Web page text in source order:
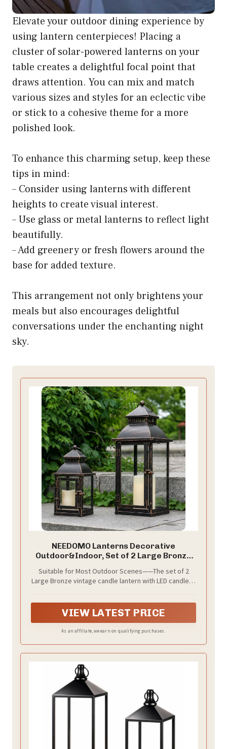
Elevate your outdoor dining experience by
using lantern centerpieces! Placing a
cluster of solar-powered lanterns on your
table creates a delightful focal point that
draws attention. You can mix and match
various sizes and styles for an eclectic vibe
or stick to a cohesive theme for a more
polished look.
To enhance this charming setup, keep these
tips in mind:
– Consider using lanterns with different
heights to create visual interest.
– Use glass or metal lanterns to reflect light
beautifully.
– Add greenery or fresh flowers around the
base for added texture.
This arrangement not only brightens your
meals but also encourages delightful
conversations under the enchanting night
sky.
NEEDOMO Lanterns Decorative
Outdoor&Indoor, Set of 2 Large Bronze
Holder for Porch, Patio, Garden, Balcony,
Wedding, Table Centerpiece Decorations
Suitable for Most Outdoor Scenes——The set of 2
Large Bronze vintage candle lantern with LED candle is
prevents rainwater from getting in and allows you to
see the bright, flickering candles, creating a fantastic
atmosphere.
VIEW LATEST PRICE
As an affiliate, we earn on qualifying purchases.